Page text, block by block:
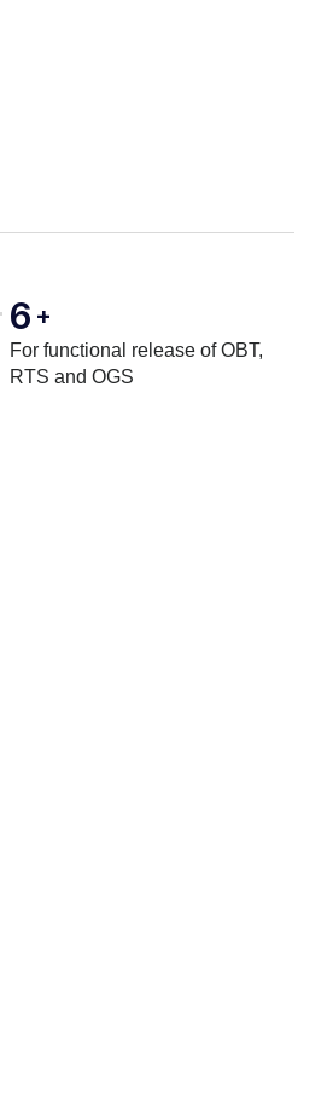
6 +
For functional release of OBT,
RTS and OGS